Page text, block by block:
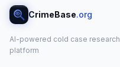
CrimeBase.org
AI-powered cold case research
platform